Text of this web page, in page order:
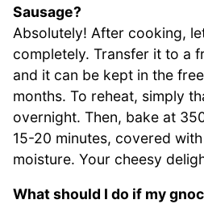
Sausage?
Absolutely! After cooking,
completely. Transfer it to a
and it can be kept in the
months. To reheat, simply
overnight. Then, bake at
15-20 minutes, covered
moisture. Your cheesy
What should I do if my